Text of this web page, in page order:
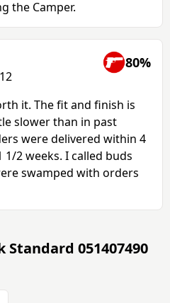
the Camper.
80%
it. The fit and finish is
slower than in past
were delivered within 4
2 weeks. I called buds
swamped with orders
051407490